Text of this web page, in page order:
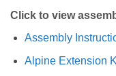
Click to view
Assembly
Alpine Extension